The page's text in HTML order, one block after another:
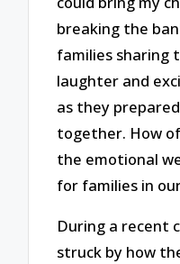
breaking the
families sharing
laughter and
as they
together. How
the emotional
for families in
During a recent
struck by how